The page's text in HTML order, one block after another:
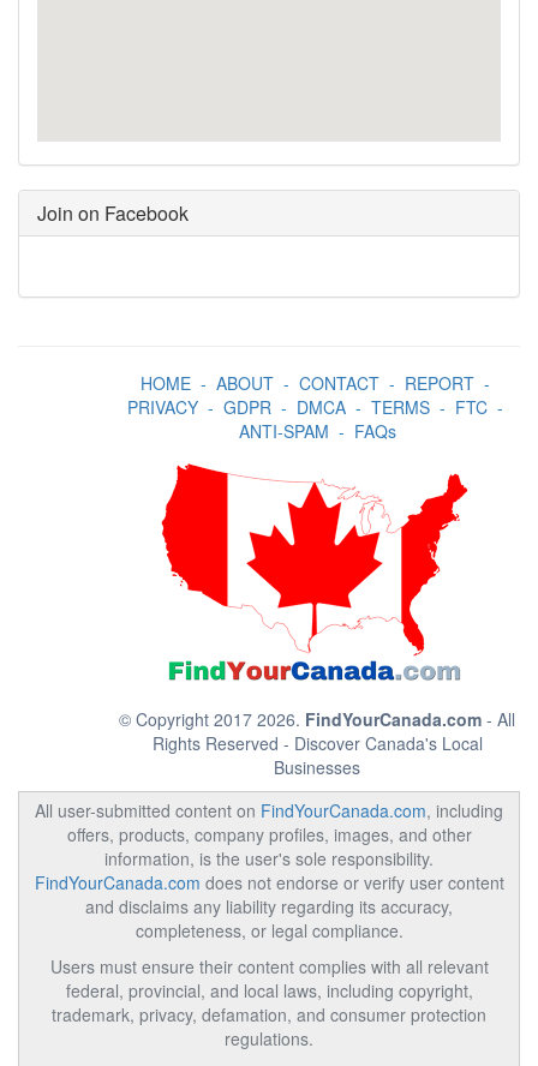
Join on Facebook
HOME- ABOUT- CONTACT- REPORT-
PRIVACY- GDPR- DMCA- TERMS- FTC-
ANTI-SPAM - FAQs
© Copyright 2017 2026. FindYourCanada.com - All
Rights Reserved - Discover Canada's Local
Businesses
All user-submitted content on FindYourCanada.com, including
offers, products, company profiles, images, and other
information, is the user's sole responsibility.
FindYourCanada.com does not endorse or verify user content
and disclaims any liability regarding its accuracy,
completeness, or legal compliance.
Users must ensure their content complies with all relevant
federal, provincial, and local laws, including copyright,
trademark, privacy, defamation, and consumer protection
regulations.